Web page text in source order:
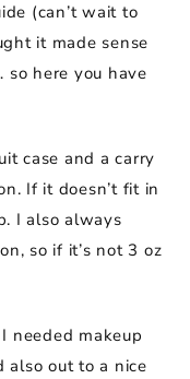
(can’t wait to
it made sense
so here you have
case and a carry
If it doesn’t fit in
I also always
so if it’s not 3 oz
needed makeup
also out to a nice